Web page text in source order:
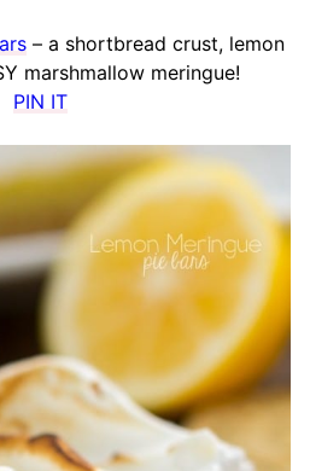
– a shortbread crust, lemon
marshmallow meringue!
PIN IT